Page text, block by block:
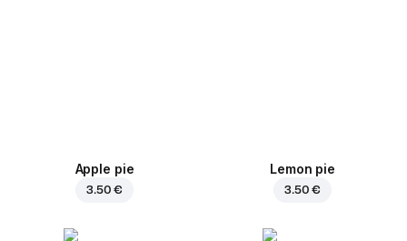
Apple pie
3.50 €
Lemon pie
3.50 €